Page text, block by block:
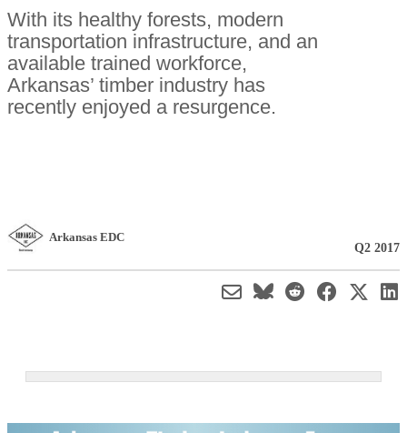
With its healthy forests, modern
transportation infrastructure, and an
available trained workforce,
Arkansas’ timber industry has
recently enjoyed a resurgence.
Arkansas EDC
Q2 2017